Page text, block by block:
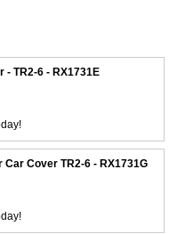
- TR2-6 - RX1731E
Cover TR2-6 - RX1731G